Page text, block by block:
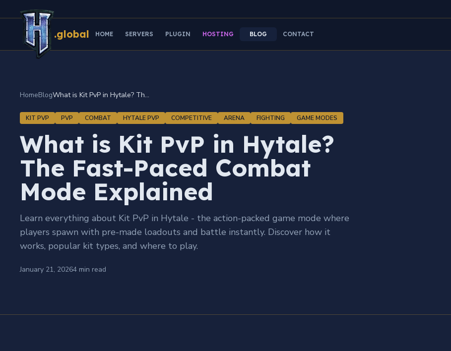
.global HOME SERVERS PLUGIN HOSTING BLOG CONTACT
HomeBlog What is Kit PvP in Hytale? The Fast-Paced Combat Mode Explained
KIT PVP PVP COMBAT HYTALE PVP COMPETITIVE ARENA FIGHTING GAME MODES
What is Kit PvP in Hytale?
The Fast-Paced Combat
Mode Explained
Learn everything about Kit PvP in Hytale - the action-packed game mode where
players spawn with pre-made loadouts and battle instantly. Discover how it
works, popular kit types, and where to play.
January 21, 20264 min read